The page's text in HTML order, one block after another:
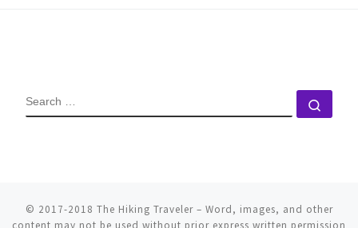
SEARCH
© 2017-2018 The Hiking Traveler – Word, images, and other
content may not be used without prior express written permission